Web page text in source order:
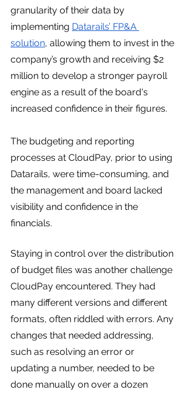
granularity of their data by
implementing Datarails’ FP&A
solution, allowing them to invest in the
company’s growth and receiving $2
million to develop a stronger payroll
engine as a result of the board's
increased confidence in their figures.
The budgeting and reporting
processes at CloudPay, prior to using
Datarails, were time-consuming, and
the management and board lacked
visibility and confidence in the
financials.
Staying in control over the distribution
of budget files was another challenge
CloudPay encountered. They had
many different versions and different
formats, often riddled with errors. Any
changes that needed addressing,
such as resolving an error or
updating a number, needed to be
done manually on over a dozen